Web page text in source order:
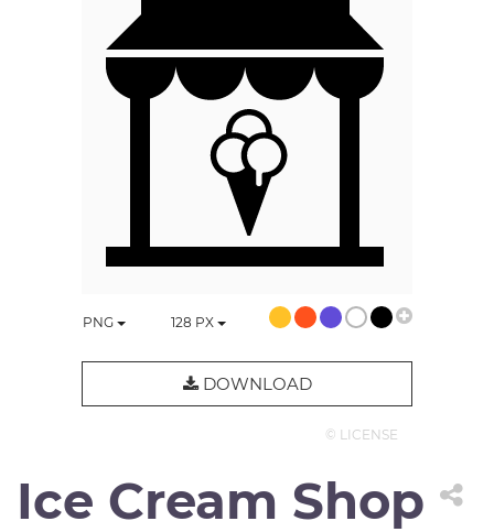
PNG 128 PX
DOWNLOAD
© LICENSE
Ice Cream Shop